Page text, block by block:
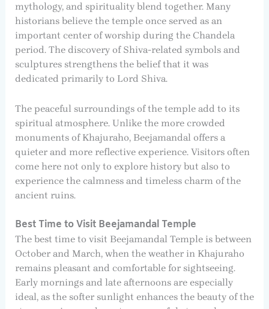
mythology, and spirituality blend together. Many
historians believe the temple once served as an
important center of worship during the Chandela
period. The discovery of Shiva-related symbols and
sculptures strengthens the belief that it was
dedicated primarily to Lord Shiva.
The peaceful surroundings of the temple add to its
spiritual atmosphere. Unlike the more crowded
monuments of Khajuraho, Beejamandal offers a
quieter and more reflective experience. Visitors often
come here not only to explore history but also to
experience the calmness and timeless charm of the
ancient ruins.
Best Time to Visit Beejamandal Temple
The best time to visit Beejamandal Temple is between
October and March, when the weather in Khajuraho
remains pleasant and comfortable for sightseeing.
Early mornings and late afternoons are especially
ideal, as the softer sunlight enhances the beauty of the